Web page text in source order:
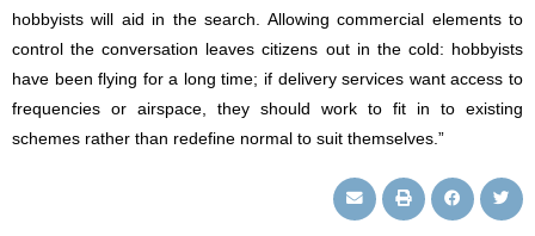
hobbyists will aid in the search. Allowing commercial elements to
control the conversation leaves citizens out in the cold: hobbyists
have been flying for a long time; if delivery services want access to
frequencies or airspace, they should work to fit in to existing
schemes rather than redefine normal to suit themselves.”